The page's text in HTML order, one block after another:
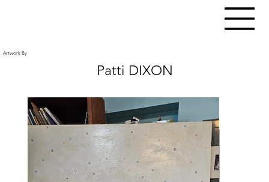
Artwork By
Patti DIXON